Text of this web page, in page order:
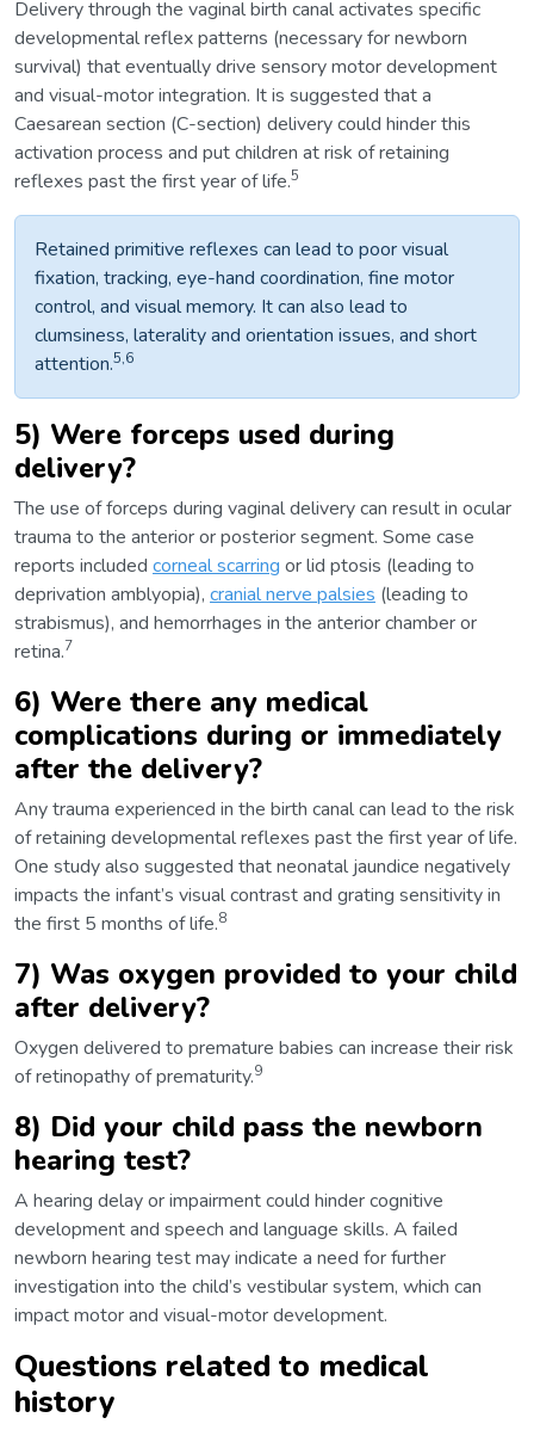
Delivery through the vaginal birth canal activates specific
developmental reflex patterns (necessary for newborn
survival) that eventually drive sensory motor development
and visual-motor integration. It is suggested that a
Caesarean section (C-section) delivery could hinder this
activation process and put children at risk of retaining
reflexes past the first year of life.5
Retained primitive reflexes can lead to poor visual
fixation, tracking, eye-hand coordination, fine motor
control, and visual memory. It can also lead to
clumsiness, laterality and orientation issues, and short
attention.5,6
5) Were forceps used during
delivery?
The use of forceps during vaginal delivery can result in ocular
trauma to the anterior or posterior segment. Some case
reports included corneal scarring or lid ptosis (leading to
deprivation amblyopia), cranial nerve palsies (leading to
strabismus), and hemorrhages in the anterior chamber or
retina.7
6) Were there any medical
complications during or immediately
after the delivery?
Any trauma experienced in the birth canal can lead to the risk
of retaining developmental reflexes past the first year of life.
One study also suggested that neonatal jaundice negatively
impacts the infant’s visual contrast and grating sensitivity in
the first 5 months of life.8
7) Was oxygen provided to your child
after delivery?
Oxygen delivered to premature babies can increase their risk
of retinopathy of prematurity.9
8) Did your child pass the newborn
hearing test?
A hearing delay or impairment could hinder cognitive
development and speech and language skills. A failed
newborn hearing test may indicate a need for further
investigation into the child’s vestibular system, which can
impact motor and visual-motor development.
Questions related to medical
history